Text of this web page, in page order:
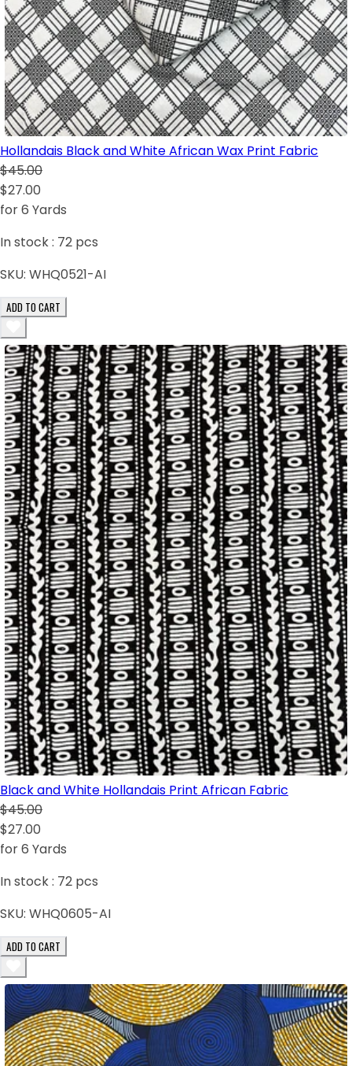
Hollandais Black and White African Wax Print Fabric
$45.00
$27.00
for 6 Yards
In stock : 72 pcs
SKU: WHQ0521-AI
ADD TO CART
Black and White Hollandais Print African Fabric
$45.00
$27.00
for 6 Yards
In stock : 72 pcs
SKU: WHQ0605-AI
ADD TO CART